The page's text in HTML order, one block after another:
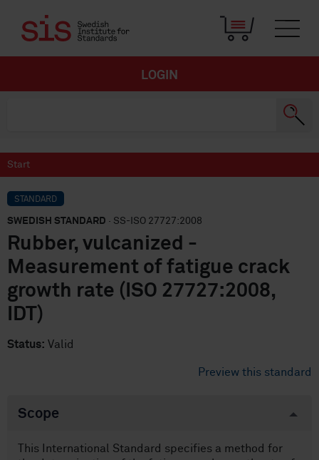
LOGIN
Start
STANDARD
SWEDISH STANDARD · SS-ISO 27727:2008
Rubber, vulcanized -
Measurement of fatigue crack
growth rate (ISO 27727:2008,
IDT)
Status: Valid
Preview this standard
Scope
This International Standard specifies a method for